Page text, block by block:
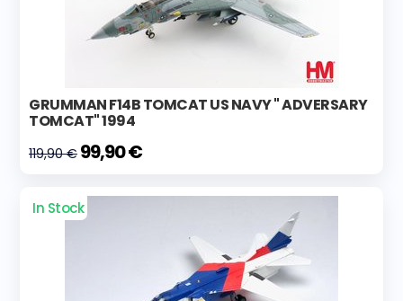
GRUMMAN F14B TOMCAT US NAVY " ADVERSARY
TOMCAT" 1994
119,90 € 99,90 €
In Stock